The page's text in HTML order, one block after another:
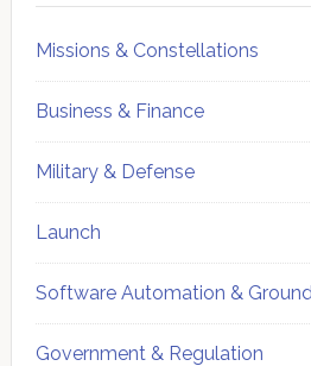
Missions & Constellations
Business & Finance
Military & Defense
Launch
Software Automation &
Government & Regulation